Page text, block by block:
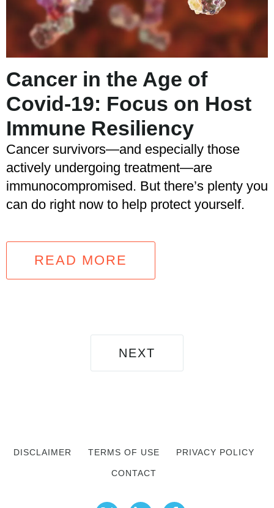
Cancer in the Age of
Covid-19: Focus on Host
Immune Resiliency
Cancer survivors—and especially those
actively undergoing treatment—are
immunocompromised. But there’s plenty you
can do right now to help protect yourself.
READ MORE
NEXT
DISCLAIMER TERMS OF USE PRIVACY POLICY
CONTACT